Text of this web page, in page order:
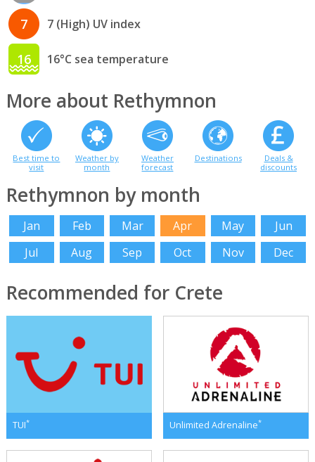
7 7 (High) UV index
16 16°C sea temperature
More about Rethymnon
Best time to
visit
Weather by
month
Weather
forecast
Destinations
Deals &
discounts
Rethymnon by month
Jan Feb Mar Apr May
Jun
Jul
Aug Sep Oct Nov Dec
Recommended for Crete
TUI* Unlimited Adrenaline*